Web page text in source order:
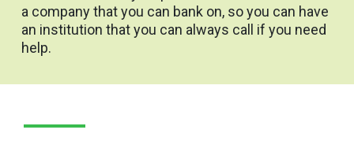
a company that you can bank on, so you can have
an institution that you can always call if you need
help.